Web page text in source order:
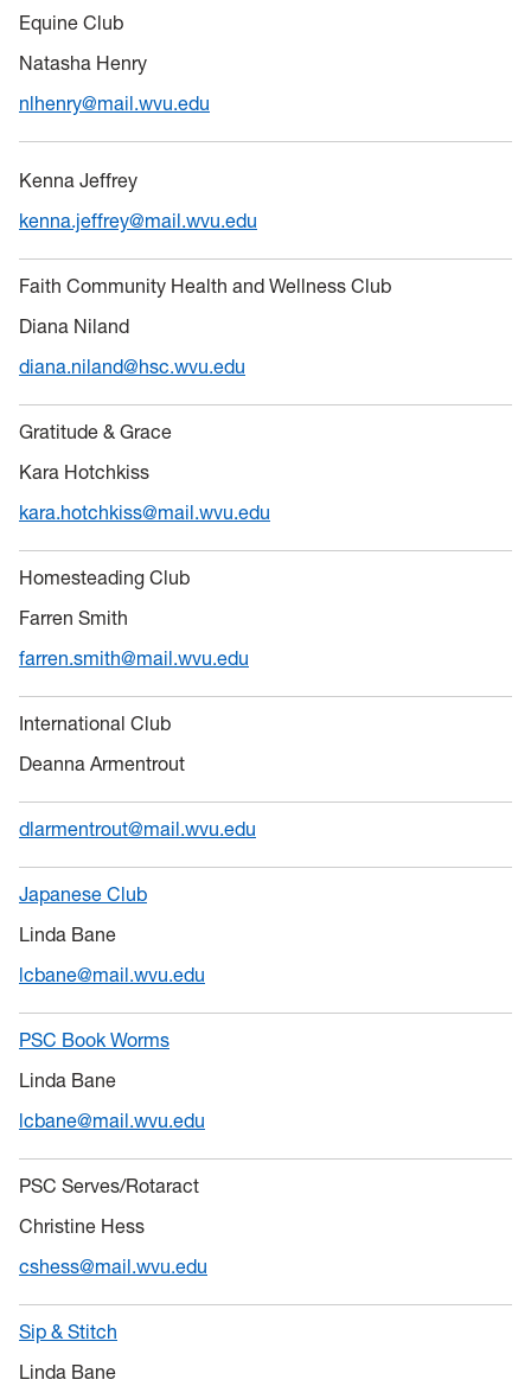
Equine Club
Natasha Henry
nlhenry@mail.wvu.edu
Kenna Jeffrey
kenna.jeffrey@mail.wvu.edu
Faith Community Health and Wellness Club
Diana Niland
diana.niland@hsc.wvu.edu
Gratitude & Grace
Kara Hotchkiss
kara.hotchkiss@mail.wvu.edu
Homesteading Club
Farren Smith
farren.smith@mail.wvu.edu
International Club
Deanna Armentrout
dlarmentrout@mail.wvu.edu
Japanese Club
Linda Bane
lcbane@mail.wvu.edu
PSC Book Worms
Linda Bane
lcbane@mail.wvu.edu
PSC Serves/Rotaract
Christine Hess
cshess@mail.wvu.edu
Sip & Stitch
Linda Bane